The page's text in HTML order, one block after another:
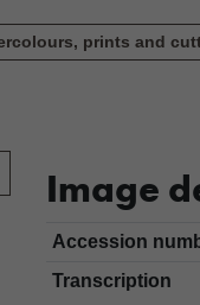
prints and
Image
Accession
Transcription